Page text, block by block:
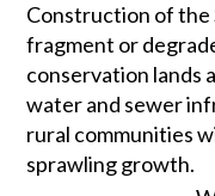
Construction of the
fragment or
conservation lands
water and sewer
rural communities
sprawling growth.